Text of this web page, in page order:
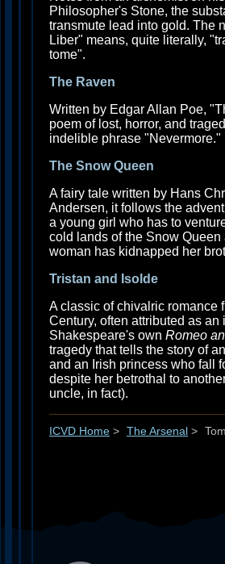
Philosopher's Stone, the
transmute lead into gold. The
Liber" means, quite literally,
tome".
The Raven
Written by Edgar Allan Poe,
poem of lost, horror, and
indelible phrase "Nevermore."
The Snow Queen
A fairy tale written by Hans
Andersen, it follows the
a young girl who has to
cold lands of the Snow Queen
woman has kidnapped her
Tristan and Isolde
A classic of chivalric romance
Century, often attributed as an
Shakespeare's own Romeo
tragedy that tells the story of
and an Irish princess who fall
despite her betrothal to
uncle, in fact).
ICVD Home > The Arsenal >